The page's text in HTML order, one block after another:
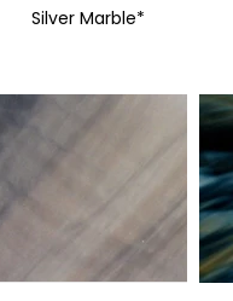
Silver Marble*